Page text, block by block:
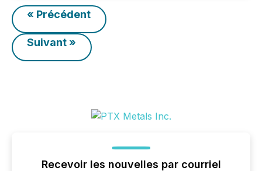
« Précédent
Suivant »
Recevoir les nouvelles par courriel